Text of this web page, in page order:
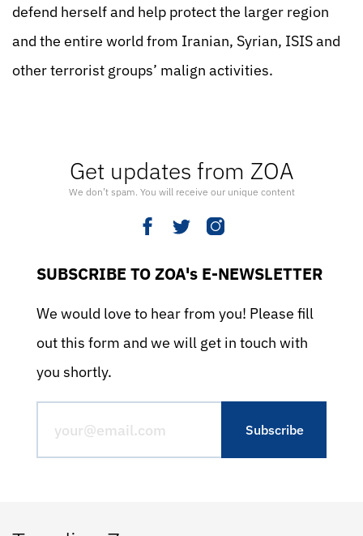
Get updates from ZOA
We don’t spam. You will receive our unique content
SUBSCRIBE TO ZOA's E-NEWSLETTER
We would love to hear from you! Please fill
out this form and we will get in touch with
you shortly.
defend herself and help protect the larger region
and the entire world from Iranian, Syrian, ISIS and
other terrorist groups’ malign activities.